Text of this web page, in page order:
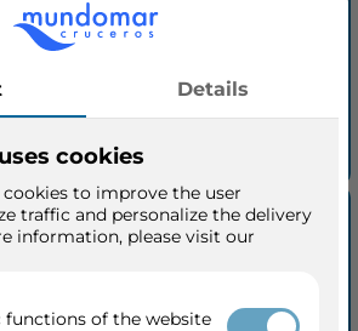
per person
taxes included
See quick quotation